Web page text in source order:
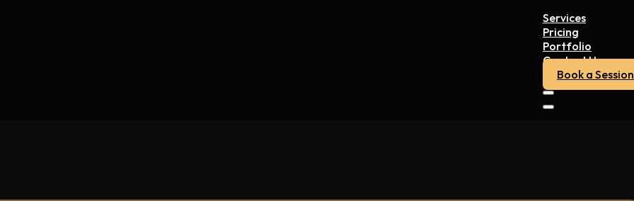
Services
Pricing
Portfolio
Contact Us
Book a Session